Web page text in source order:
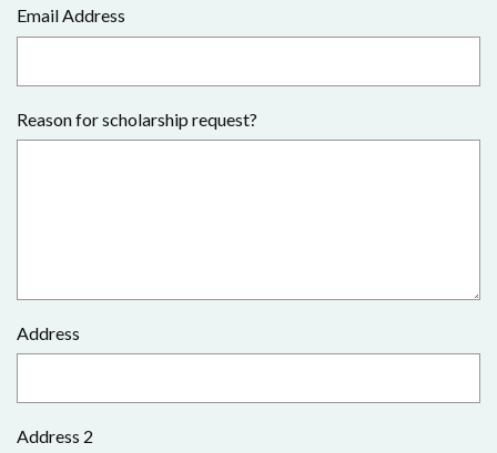
Email Address
Reason for scholarship request?
Address
Address 2